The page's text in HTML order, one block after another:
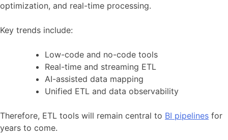
optimization, and real-time processing.
Key trends include:
Low-code and no-code tools
Real-time and streaming ETL
AI-assisted data mapping
Unified ETL and data observability
Therefore, ETL tools will remain central to BI pipelines for
years to come.